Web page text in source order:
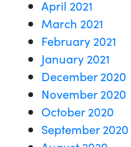
April 2021
March 2021
February 2021
January 2021
December 2020
November 2020
October 2020
September 2020